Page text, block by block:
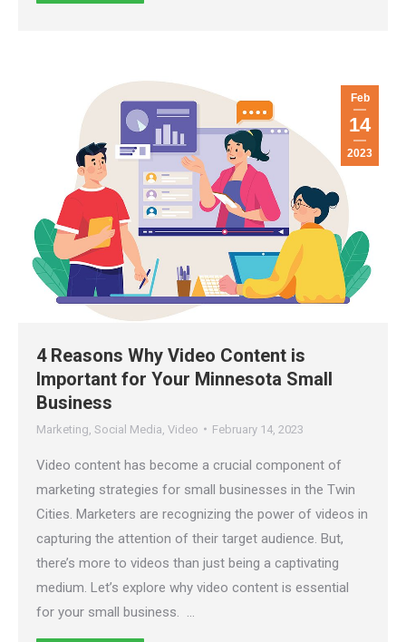
Feb
14
2023
4 Reasons Why Video Content is
Important for Your Minnesota Small
Business
Marketing Social Media Video February 14, 2023
Video content has become a crucial component of
marketing strategies for small businesses in the Twin
Cities. Marketers are recognizing the power of videos in
capturing the attention of their target audience. But,
there’s more to videos than just being a captivating
medium. Let’s explore why video content is essential
for your small business. …